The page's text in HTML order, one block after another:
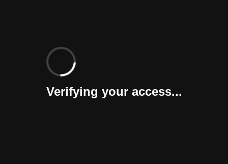
Verifying your access...